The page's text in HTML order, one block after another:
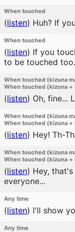
When touched
(listen) Huh? If
When touched
(listen) If you
to be touched too.
When touched (kizuna
When touched (kizuna +
(listen) Oh, fine...
When touched (kizuna
When touched (kizuna +
(listen) Hey! Th-
When touched (kizuna
When touched (kizuna +
(listen) Hey,
everyone...
Any time
(listen) I'll show
Any time